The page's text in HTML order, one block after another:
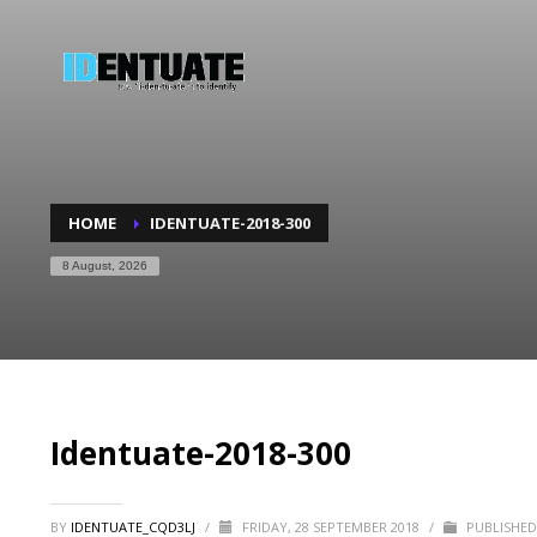
HOME IDENTUATE-2018-300
8 August, 2026
Identuate-2018-300
BY IDENTUATE_CQD3LJ / FRIDAY, 28 SEPTEMBER 2018 /